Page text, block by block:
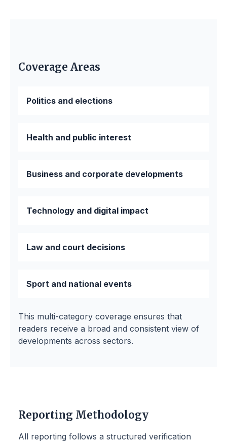
Coverage Areas
Politics and elections
Health and public interest
Business and corporate developments
Technology and digital impact
Law and court decisions
Sport and national events
This multi-category coverage ensures that
readers receive a broad and consistent view of
developments across sectors.
Reporting Methodology
All reporting follows a structured verification